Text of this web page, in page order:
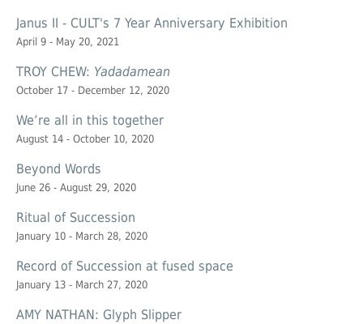
Janus II - CULT's 7 Year Anniversary Exhibition
April 9 - May 20, 2021
TROY CHEW: Yadadamean
October 17 - December 12, 2020
We’re all in this together
August 14 - October 10, 2020
Beyond Words
June 26 - August 29, 2020
Ritual of Succession
January 10 - March 28, 2020
Record of Succession at fused space
January 13 - March 27, 2020
AMY NATHAN: Glyph Slipper